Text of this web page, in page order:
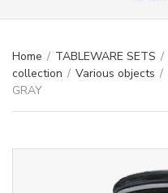
e
Home / TABLEWARE SETS /
collection / Various objects /
GRAY